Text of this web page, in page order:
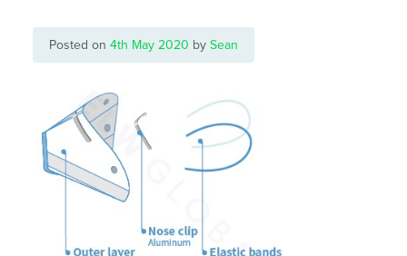
Posted on 4th May 2020 by Sean